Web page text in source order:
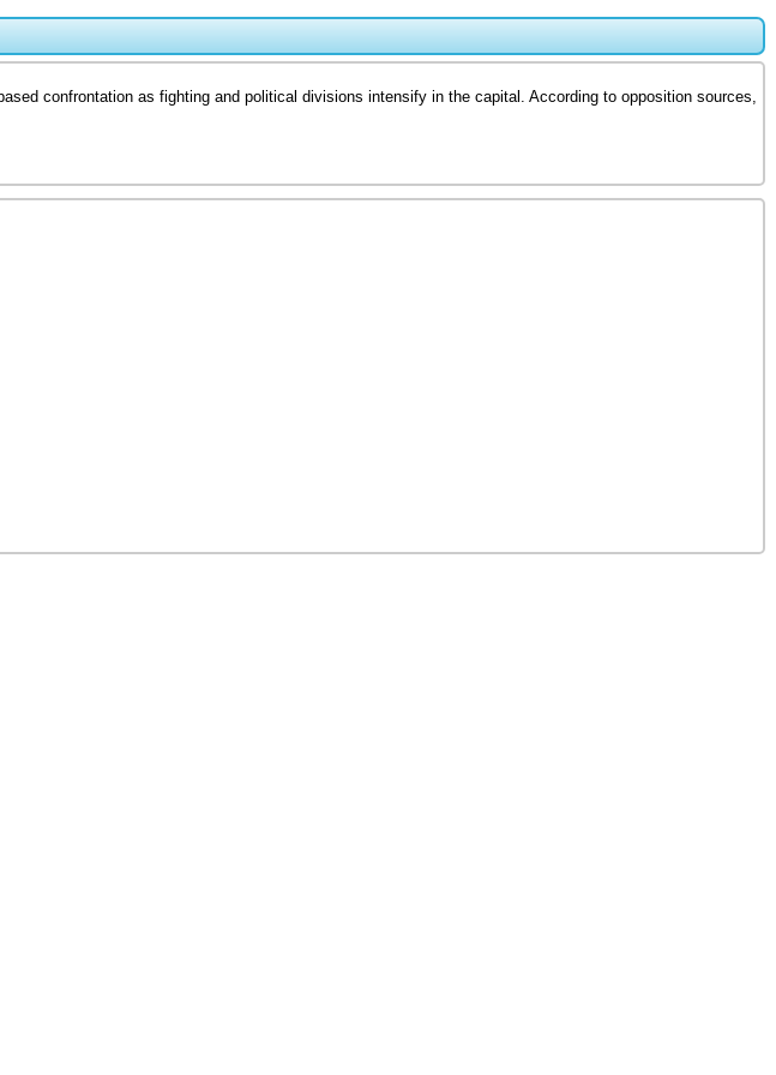
confrontation as fighting and political divisions intensify in the capital. According to opposition sources,